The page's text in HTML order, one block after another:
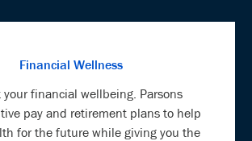
Financial Wellness
your financial wellbeing. Parsons
pay and retirement plans to help
for the future while giving you the